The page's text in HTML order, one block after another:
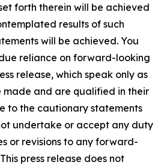
forth therein will be achieved
results of such
will be achieved. You
reliance on forward-looking
release, which speak only as
and are qualified in their
to the cautionary statements
undertake or accept any duty
or revisions to any forward-
press release does not